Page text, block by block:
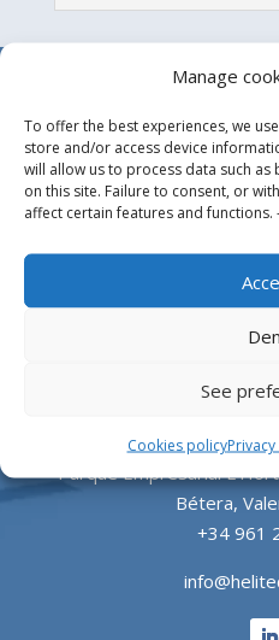
Manage
To offer the best experiences, we
store and/or access device
will allow us to process data such
on this site. Failure to consent, or
affect certain features and functions.
See
Cookies policyPrivacy
Design, manufacture
heliports and related
and the
Parque Empresarial
Bétera,
+34 961